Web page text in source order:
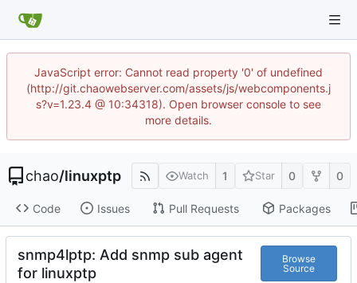
JavaScript error: Cannot read property '0' of undefined
(http://git.chaowebserver.com/assets/js/webcomponents.j
s?v=1.23.4 @ 10:34318). Open browser console to see
more details.
chao/linuxptp Watch 1 Star 0 0
Code Issues Pull Requests Packages
snmp4lptp: Add snmp sub agent
for linuxptp
Browse
Source